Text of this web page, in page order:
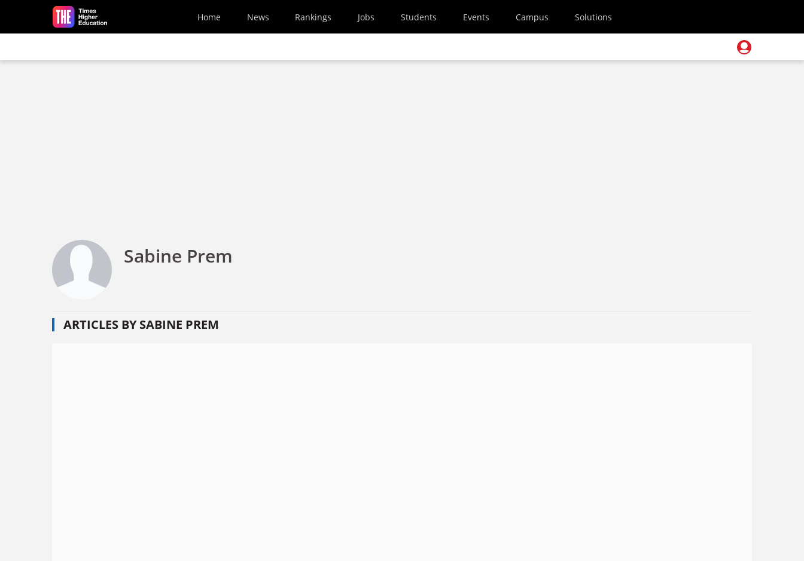
Skip to main content
Home News Rankings Jobs Students Events Campus Solutions
Sabine Prem
ARTICLES BY SABINE PREM